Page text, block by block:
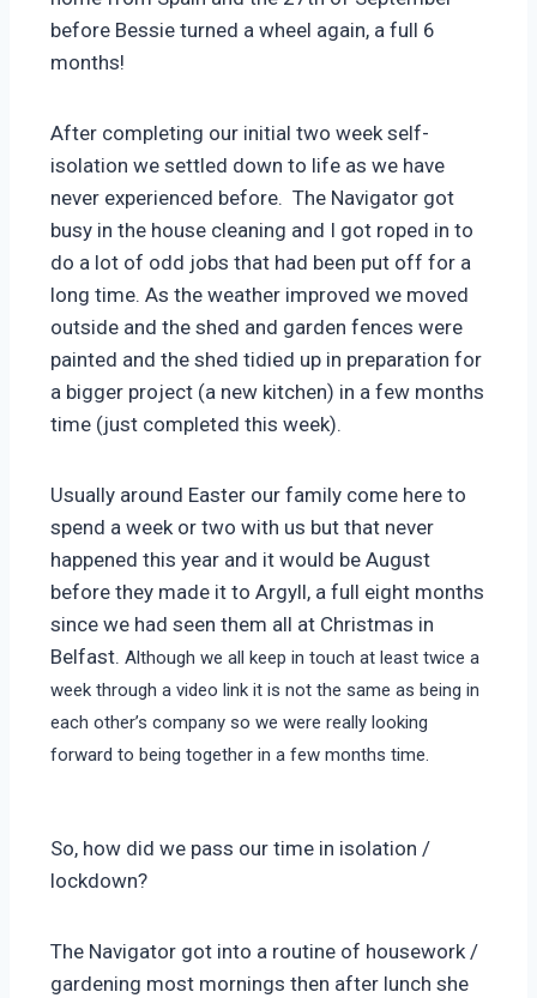
before Bessie turned a wheel again, a full 6
months!
After completing our initial two week self-
isolation we settled down to life as we have
never experienced before. The Navigator got
busy in the house cleaning and I got roped in to
do a lot of odd jobs that had been put off for a
long time. As the weather improved we moved
outside and the shed and garden fences were
painted and the shed tidied up in preparation for
a bigger project (a new kitchen) in a few months
time (just completed this week).
Usually around Easter our family come here to
spend a week or two with us but that never
happened this year and it would be August
before they made it to Argyll, a full eight months
since we had seen them all at Christmas in
Belfast. Although we all keep in touch at least twice a
week through a video link it is not the same as being in
each other’s company so we were really looking
forward to being together in a few months time.
So, how did we pass our time in isolation /
lockdown?
The Navigator got into a routine of housework /
gardening most mornings then after lunch she